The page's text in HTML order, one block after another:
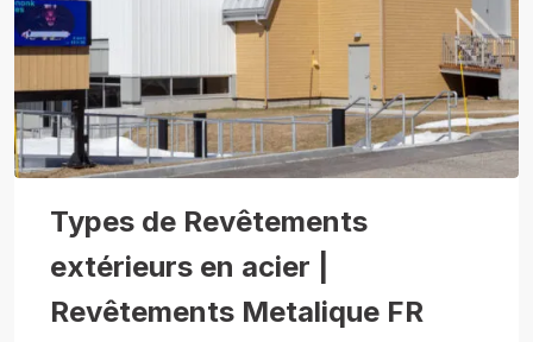
Types de Revêtements
extérieurs en acier |
Revêtements Metalique FR